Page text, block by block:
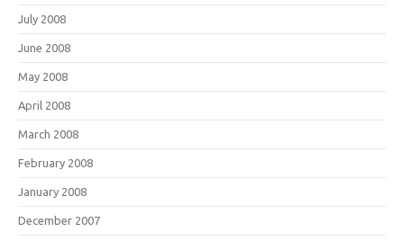
July 2008
June 2008
May 2008
April 2008
March 2008
February 2008
January 2008
December 2007